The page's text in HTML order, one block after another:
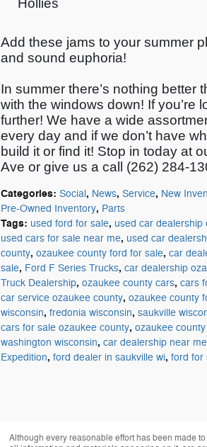
Add these jams to your summer
and sound euphoria!
In summer there’s nothing better
with the windows down! Ifyou’re
further! We have a wide
every day and if we don’t have
build it or find it! Stop in today at
Ave or give us a call (262) 284-
Categories: Social, News, Service, New
Pre-Owned Inventory, Parts
Tags: used ford for sale, used car dealership
used cars for sale near me, used car
county, ozaukee county ford for sale, car
sale, Ford F Series Trucks, car dealership
Truck Dealership, ozaukee county cars, cars
car service ozaukee county, ozaukee county
wisconsin, fredonia wisconsin, saukville
cars for sale ozaukee county, ozaukee
washington wisconsin, car dealership near me
Expedition, ford dealer in saukville wi, ford for
Although every reasonable effort has been made